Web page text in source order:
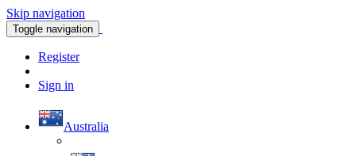
Skip navigation
Toggle navigation
Register
Sign in
Australia